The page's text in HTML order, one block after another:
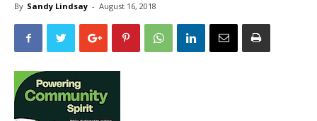
By Sandy Lindsay - August 16, 2018